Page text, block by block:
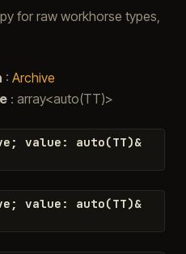
for raw workhorse types,
: Archive
: array<auto(TT)>
; value : auto(TT)&
; value : auto(TT)&